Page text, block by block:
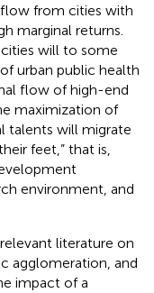
from cities with
marginal returns.
will to some
urban public health
flow of high-end
maximization of
talents will migrate
feet,” that is,
environment, and
literature on
agglomeration, and
impact of a